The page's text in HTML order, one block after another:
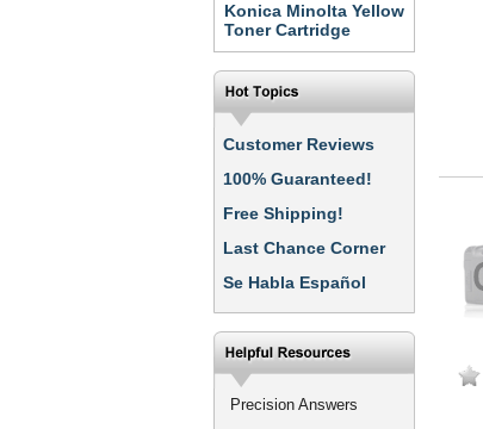
Konica Minolta Yellow
Toner Cartridge
Customer Reviews
100% Guaranteed!
Free Shipping!
Last Chance Corner
Se Habla Español
Precision Answers